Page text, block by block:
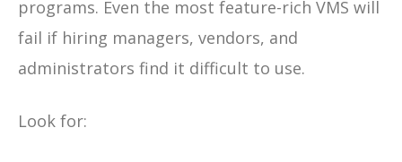
programs. Even the most feature-rich VMS will
fail if hiring managers, vendors, and
administrators find it difficult to use.
Look for: